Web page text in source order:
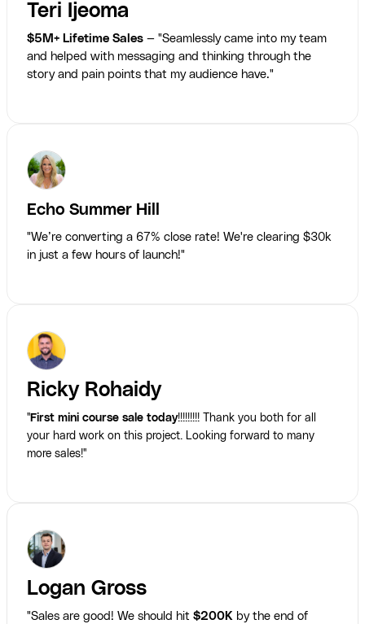
Teri Ijeoma
$5M+ Lifetime Sales — "Seamlessly came into my team
and helped with messaging and thinking through the
story and pain points that my audience have."
Echo Summer Hill
"We’re converting a 67% close rate! We're clearing $30k
in just a few hours of launch!"
Ricky Rohaidy
"First mini course sale today!!!!!!!!! Thank you both for all
your hard work on this project. Looking forward to many
more sales!"
Logan Gross
"Sales are good! We should hit $200K by the end of